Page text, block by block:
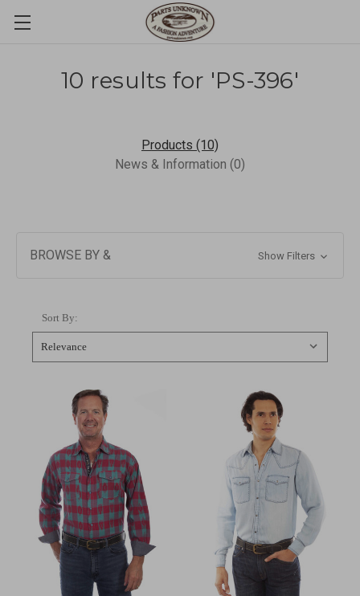
10 results for 'PS-396'
Products (10)
News & Information (0)
BROWSE BY & Show Filters
Sort By: